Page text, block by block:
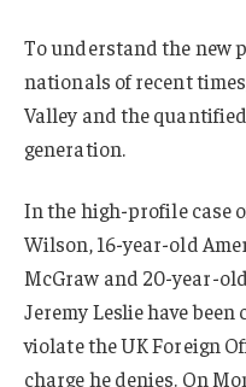
To understand the new
nationals of recent
Valley and the
generation.
In the high-profile case
Wilson, 16-year-old
McGraw and 20-year-
Jeremy Leslie have
violate the UK Foreign
charge he denies. On